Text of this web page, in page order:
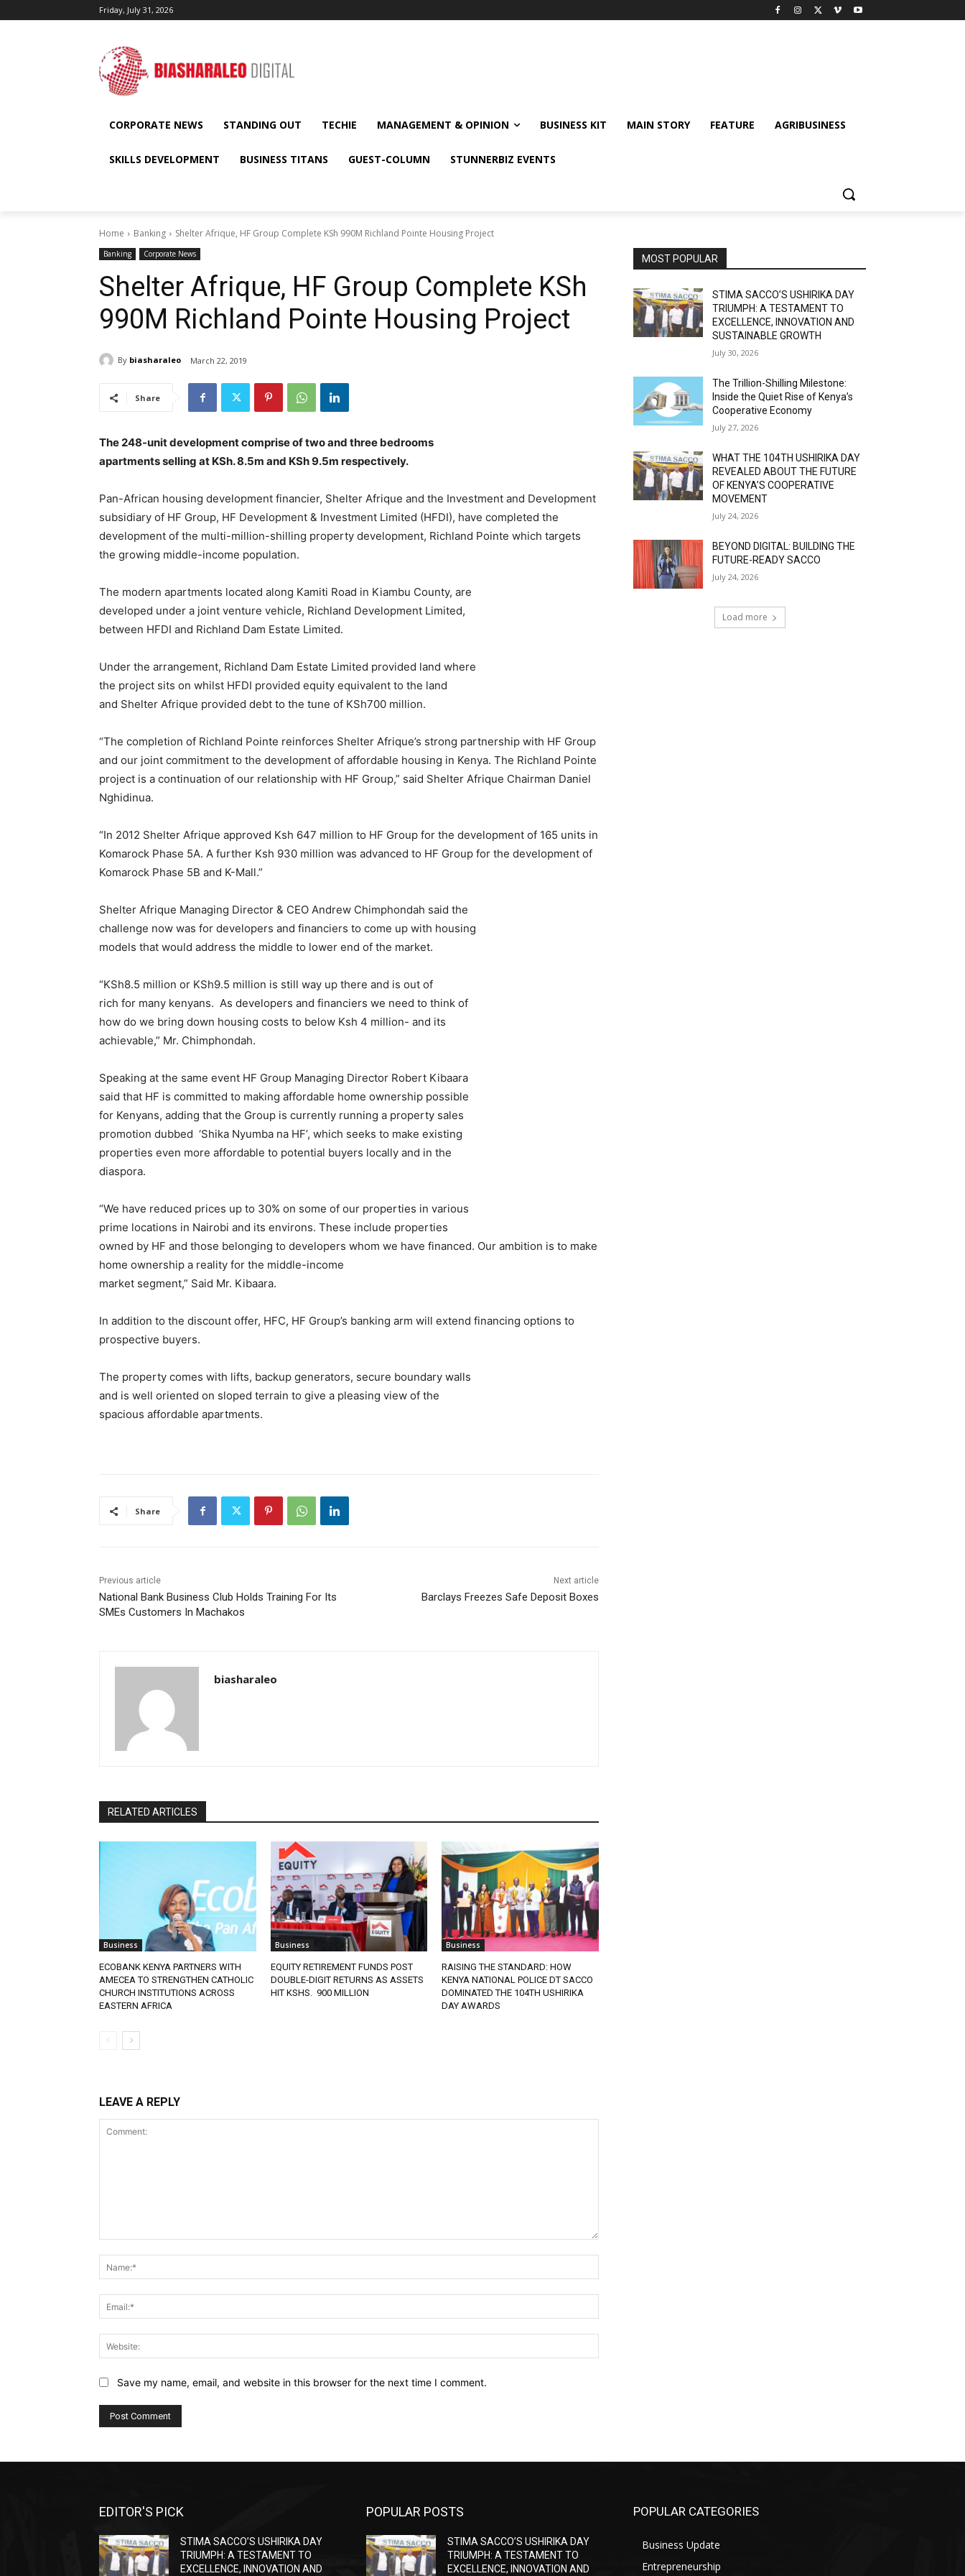
Friday, July 31, 2026
CORPORATE NEWS STANDING OUT TECHIE MANAGEMENT & OPINION BUSINESS KIT MAIN STORY FEATURE AGRIBUSINESS
SKILLS DEVELOPMENT BUSINESS TITANS GUEST-COLUMN STUNNERBIZ EVENTS
Home Banking Shelter Afrique, HF Group Complete KSh 990M Richland Pointe Housing Project
Banking Corporate News
Shelter Afrique, HF Group Complete KSh
990M Richland Pointe Housing Project
By biasharaleo March 22, 2019
Share
The 248-unit development comprise of two and three bedrooms
apartments selling at KSh. 8.5m and KSh 9.5m respectively.
Pan-African housing development financier, Shelter Afrique and the Investment and Development
subsidiary of HF Group, HF Development & Investment Limited (HFDI), have completed the
development of the multi-million-shilling property development, Richland Pointe which targets
the growing middle-income population.
The modern apartments located along Kamiti Road in Kiambu County, are
developed under a joint venture vehicle, Richland Development Limited,
between HFDI and Richland Dam Estate Limited.
Under the arrangement, Richland Dam Estate Limited provided land where
the project sits on whilst HFDI provided equity equivalent to the land
and Shelter Afrique provided debt to the tune of KSh700 million.
“The completion of Richland Pointe reinforces Shelter Afrique’s strong partnership with HF Group
and our joint commitment to the development of affordable housing in Kenya. The Richland Pointe
project is a continuation of our relationship with HF Group,” said Shelter Afrique Chairman Daniel
Nghidinua.
“In 2012 Shelter Afrique approved Ksh 647 million to HF Group for the development of 165 units in
Komarock Phase 5A. A further Ksh 930 million was advanced to HF Group for the development of
Komarock Phase 5B and K-Mall.”
Shelter Afrique Managing Director & CEO Andrew Chimphondah said the
challenge now was for developers and financiers to come up with housing
models that would address the middle to lower end of the market.
“KSh8.5 million or KSh9.5 million is still way up there and is out of
rich for many kenyans. As developers and financiers we need to think of
how do we bring down housing costs to below Ksh 4 million- and its
achievable,” Mr. Chimphondah.
Speaking at the same event HF Group Managing Director Robert Kibaara
said that HF is committed to making affordable home ownership possible
for Kenyans, adding that the Group is currently running a property sales
promotion dubbed ‘Shika Nyumba na HF’, which seeks to make existing
properties even more affordable to potential buyers locally and in the
diaspora.
“We have reduced prices up to 30% on some of our properties in various
prime locations in Nairobi and its environs. These include properties
owned by HF and those belonging to developers whom we have financed. Our ambition is to make
home ownership a reality for the middle-income
market segment,” Said Mr. Kibaara.
In addition to the discount offer, HFC, HF Group’s banking arm will extend financing options to
prospective buyers.
The property comes with lifts, backup generators, secure boundary walls
and is well oriented on sloped terrain to give a pleasing view of the
spacious affordable apartments.
Share
Previous article
National Bank Business Club Holds Training For Its
SMEs Customers In Machakos
Next article
Barclays Freezes Safe Deposit Boxes
biasharaleo
RELATED ARTICLES
Business
ECOBANK KENYA PARTNERS WITH
AMECEA TO STRENGTHEN CATHOLIC
CHURCH INSTITUTIONS ACROSS
EASTERN AFRICA
Business
EQUITY RETIREMENT FUNDS POST
DOUBLE-DIGIT RETURNS AS ASSETS
HIT KSHS. 900 MILLION
Business
RAISING THE STANDARD: HOW
KENYA NATIONAL POLICE DT SACCO
DOMINATED THE 104TH USHIRIKA
DAY AWARDS
LEAVE A REPLY
Save my name, email, and website in this browser for the next time I comment.
MOST POPULAR
STIMA SACCO’S USHIRIKA DAY
TRIUMPH: A TESTAMENT TO
EXCELLENCE, INNOVATION AND
SUSTAINABLE GROWTH
July 30, 2026
The Trillion-Shilling Milestone:
Inside the Quiet Rise of Kenya’s
Cooperative Economy
July 27, 2026
WHAT THE 104TH USHIRIKA DAY
REVEALED ABOUT THE FUTURE
OF KENYA’S COOPERATIVE
MOVEMENT
July 24, 2026
BEYOND DIGITAL: BUILDING THE
FUTURE-READY SACCO
July 24, 2026
Load more
EDITOR'S PICK
STIMA SACCO’S USHIRIKA DAY
TRIUMPH: A TESTAMENT TO
EXCELLENCE, INNOVATION AND
POPULAR POSTS
STIMA SACCO’S USHIRIKA DAY
TRIUMPH: A TESTAMENT TO
EXCELLENCE, INNOVATION AND
POPULAR CATEGORIES
Business Update
Entrepreneurship